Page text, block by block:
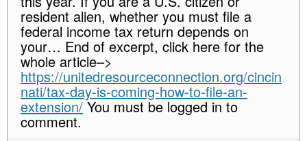
resident alien, whether you must file a
federal income tax return depends on
your… End of excerpt, click here for the
whole article–>
https://unitedresourceconnection.org/cincin
nati/tax-day-is-coming-how-to-file-an-
extension/You must be logged in to
comment.